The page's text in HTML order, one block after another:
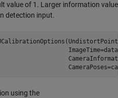
value of 1. Larger information value
detection input.
using the